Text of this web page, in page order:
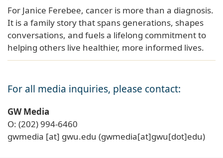
For Janice Ferebee, cancer is more than a diagnosis.
It is a family story that spans generations, shapes
conversations, and fuels a lifelong commitment to
helping others live healthier, more informed lives.
For all media inquiries, please contact:
GW Media
O: (202) 994-6460
gwmedia [at] gwu.edu (gwmedia[at]gwu[dot]edu)